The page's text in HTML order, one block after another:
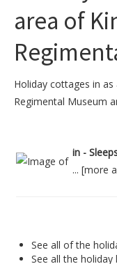
area of
Holiday cottages in
Regimental Museum
in -
... [more
See all of the
See all the holiday